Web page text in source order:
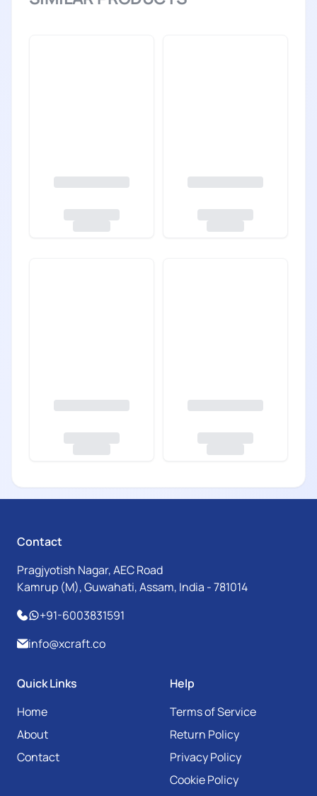
Contact
Pragjyotish Nagar, AEC Road
Kamrup (M), Guwahati, Assam, India - 781014
+91-6003831591
info@xcraft.co
Quick Links
Home
About
Contact
Help
Terms of Service
Return Policy
Privacy Policy
Cookie Policy